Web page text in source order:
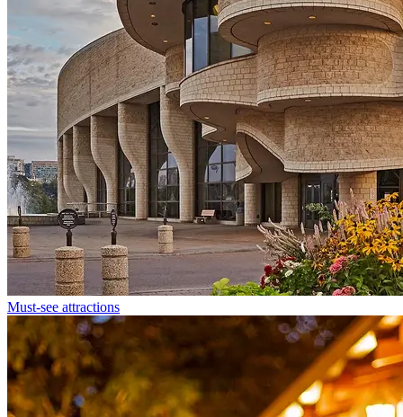
Must-see attractions